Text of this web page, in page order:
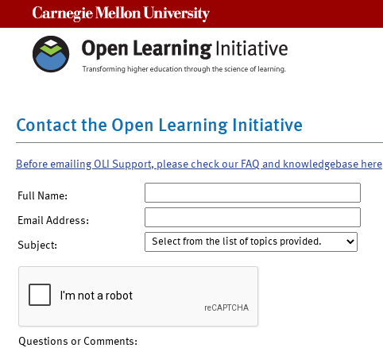
Contact the Open Learning Initiative
Before emailing OLI Support, please check our FAQ and knowledgebase here
Full Name:
Email Address:
Subject:
Questions or Comments: